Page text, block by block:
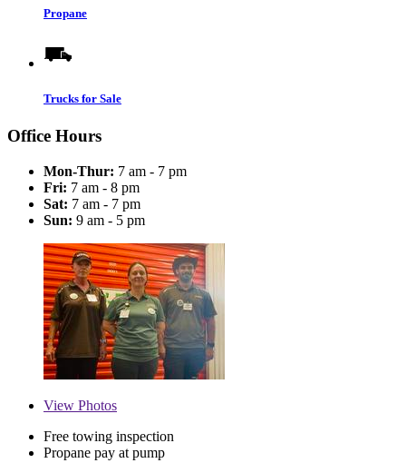
Propane
Trucks for Sale
Office Hours
Mon-Thur: 7 am - 7 pm
Fri: 7 am - 8 pm
Sat: 7 am - 7 pm
Sun: 9 am - 5 pm
View Photos
Free towing inspection
Propane pay at pump